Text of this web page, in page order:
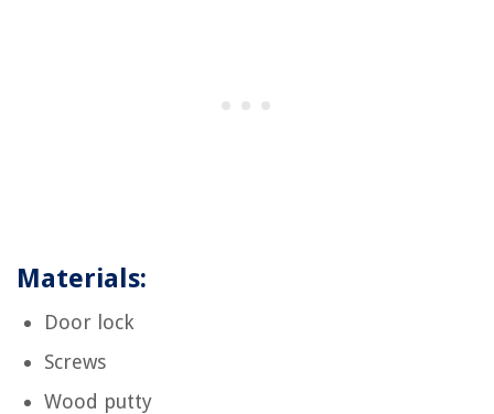
Materials:
Door lock
Screws
Wood putty